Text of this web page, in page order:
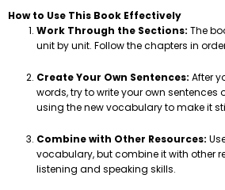
How to Use This Book Effectively
Work Through the Sections: The
unit by unit. Follow the chapters in
Create Your Own Sentences: After
words, try to write your own sentences
using the new vocabulary to make it
Combine with Other Resources:
vocabulary, but combine it with other
listening and speaking skills.